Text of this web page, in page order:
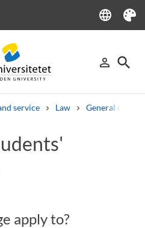
language
Language
Theme
person_outline
Sign in
search
service Law General data
apply to?